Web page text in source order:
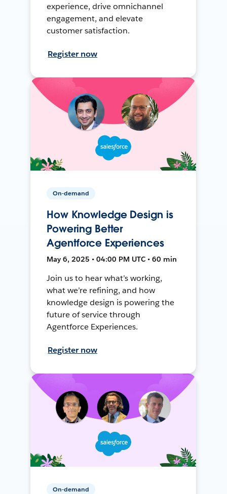
experience, drive omnichannel
engagement, and elevate
customer satisfaction.
Register now
On-demand
How Knowledge Design is
Powering Better
Agentforce Experiences
May 6, 2025 • 04:00 PM UTC • 60 min
Join us to hear what’s working,
what we’re refining, and how
knowledge design is powering the
future of service through
Agentforce Experiences.
Register now
On-demand